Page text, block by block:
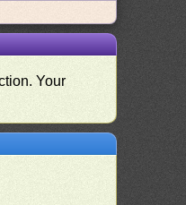
Your